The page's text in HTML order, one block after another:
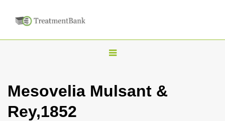
T
g
Mesovelia Mulsant &
Rey,1852